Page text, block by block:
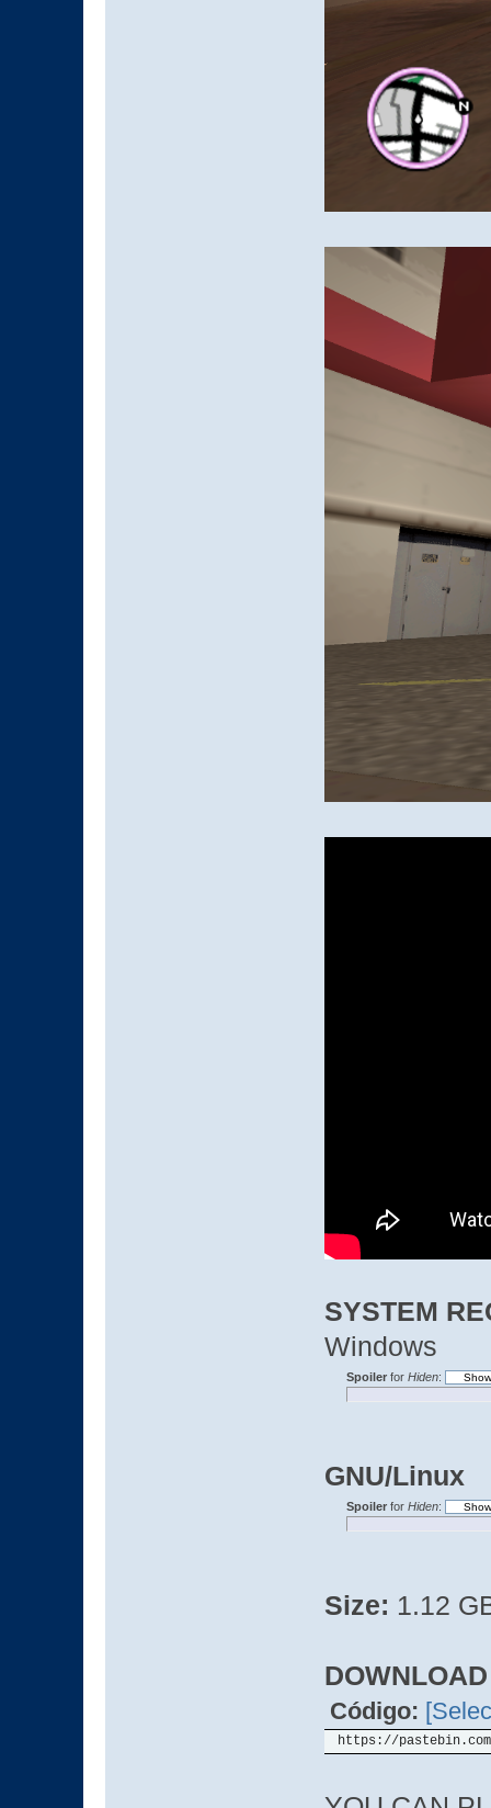
SYSTEM
Windows
Spoilerfor Hiden:
GNU/Linux
Spoilerfor Hiden:
Size: 1.12
DOWNLOAD
Código:
https://